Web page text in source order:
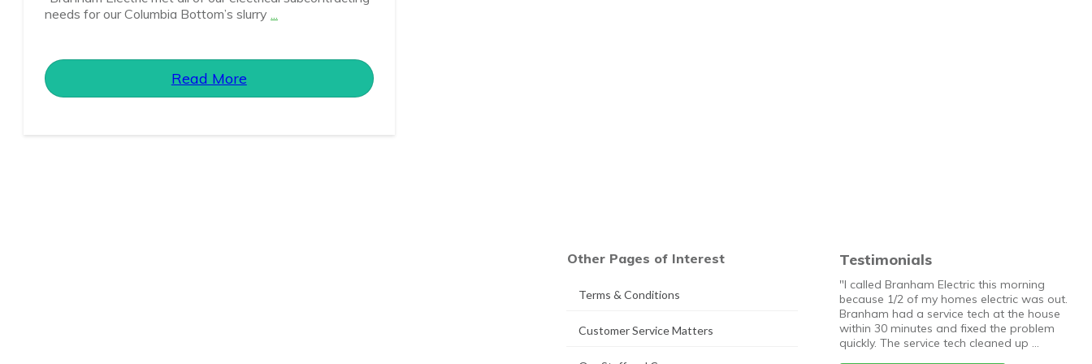
needs for our Columbia Bottom’s slurry ...
Read More
Other Pages of Interest
Terms & Conditions
Customer Service Matters
Testimonials
"I called Branham Electric this morning
because 1/2 of my homes electric was out.
Branham had a service tech at the house
within 30 minutes and fixed the problem
quickly. The service tech cleaned up …